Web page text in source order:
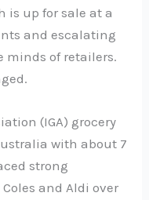
is up for sale at a
and escalating
minds of retailers.
(IGA) grocery
with about 7
strong
and Aldi over